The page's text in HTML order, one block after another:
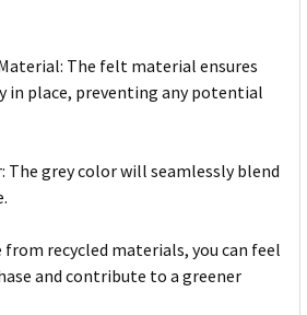
The felt material ensures
in place, preventing any potential
The grey color will seamlessly blend
from recycled materials, you can feel
and contribute to a greener